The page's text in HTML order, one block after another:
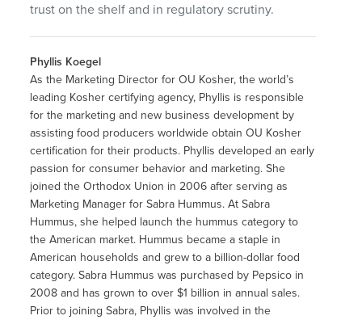
trust on the shelf and in regulatory scrutiny.
Phyllis Koegel
As the Marketing Director for OU Kosher, the world’s
leading Kosher certifying agency, Phyllis is responsible
for the marketing and new business development by
assisting food producers worldwide obtain OU Kosher
certification for their products. Phyllis developed an early
passion for consumer behavior and marketing. She
joined the Orthodox Union in 2006 after serving as
Marketing Manager for Sabra Hummus. At Sabra
Hummus, she helped launch the hummus category to
the American market. Hummus became a staple in
American households and grew to a billion-dollar food
category. Sabra Hummus was purchased by Pepsico in
2008 and has grown to over $1 billion in annual sales.
Prior to joining Sabra, Phyllis was involved in the